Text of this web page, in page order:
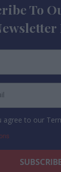
To
agree to our